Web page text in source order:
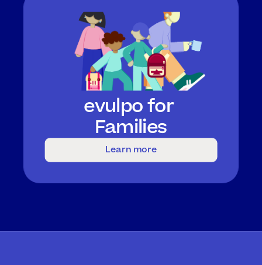
evulpo for
Families
Learn more